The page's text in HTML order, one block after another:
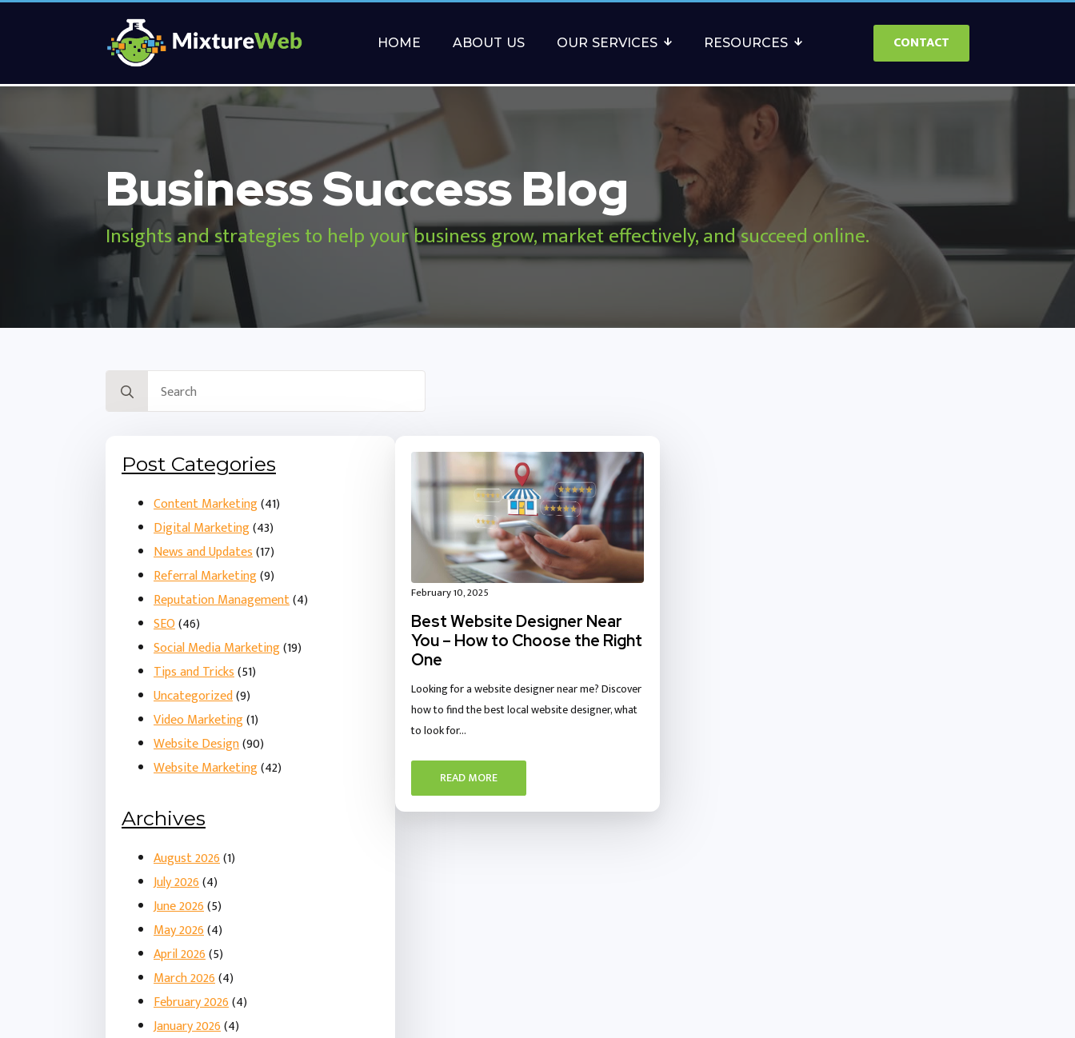
HOME ABOUT US OUR SERVICES RESOURCES CONTACT
Business Success Blog
Insights and strategies to help your business grow, market effectively, and succeed online.
Search
for:
Post Categories
Content Marketing(41)
Digital Marketing(43)
News and Updates(17)
Referral Marketing(9)
Reputation Management(4)
SEO(46)
Social Media Marketing(19)
Tips and Tricks(51)
Uncategorized(9)
Video Marketing(1)
Website Design(90)
Website Marketing(42)
Archives
August 2026(1)
July 2026(4)
June 2026(5)
May 2026(4)
April 2026(5)
March 2026(4)
February 2026(4)
January 2026(4)
Best Website Designer Near
You – How to Choose the Right
One
February 10, 2025
Looking for a website designer near me? Discover
how to find the best local website designer, what
to look for…
READ MORE